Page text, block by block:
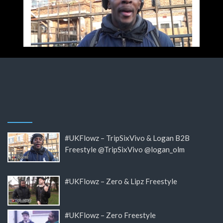
#UKFlowz – TripSixVivo & Logan B2B
Freestyle @TripSixVivo @logan_olm
#UKFlowz – Zero & Lipz Freestyle
#UKFlowz – Zero Freestyle